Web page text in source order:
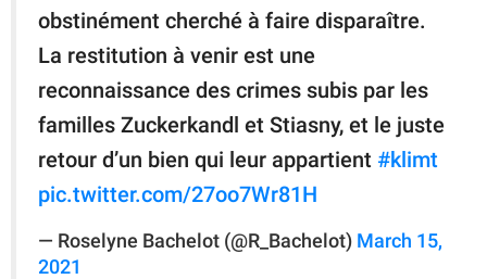
obstinément cherché à faire disparaître.
La restitution à venir est une
reconnaissance des crimes subis par les
familles Zuckerkandl et Stiasny, et le juste
retour d’un bien qui leur appartient #klimt
pic.twitter.com/27oo7Wr81H
— Roselyne Bachelot (@R_Bachelot) March 15,
2021